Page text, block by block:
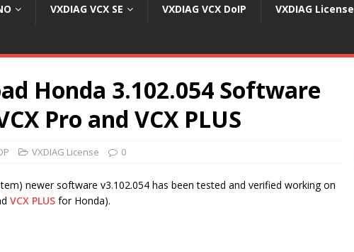
VXDIAG VCX SE VXDIAG VCX DoIP VXDIAG License
Honda 3.102.054 Software
Pro and VCX PLUS
VXDIAG License 0
newer software v3.102.054 has been tested and verified working on
VCX PLUS for Honda).